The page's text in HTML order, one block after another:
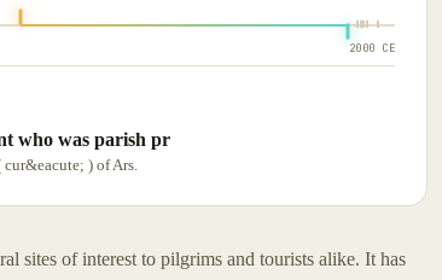
2000 CE
who was parish pr
) of Ars.
sites of interest to pilgrims and tourists alike. It has